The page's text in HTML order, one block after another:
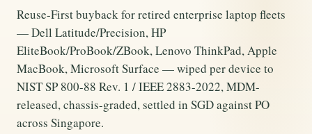
Reuse-First buyback for retired enterprise laptop fleets
— Dell Latitude/Precision, HP
EliteBook/ProBook/ZBook, Lenovo ThinkPad, Apple
MacBook, Microsoft Surface — wiped per device to
NIST SP 800-88 Rev. 1 / IEEE 2883-2022, MDM-
released, chassis-graded, settled in SGD against PO
across Singapore.